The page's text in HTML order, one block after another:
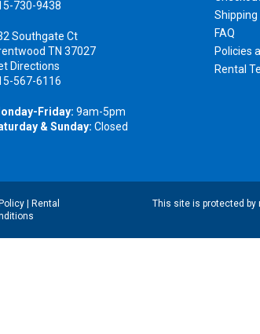
730-9438
Southgate Ct
TN 37027
Directions
567-6116
Friday: 9am-5pm
& Sunday: Closed
Shipping
FAQ
Policies
Rental
Rental
This site is protected by